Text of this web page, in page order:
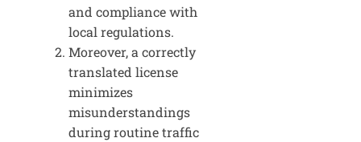
and compliance with
local regulations.
Moreover, a correctly
translated license
minimizes
misunderstandings
during routine traffic